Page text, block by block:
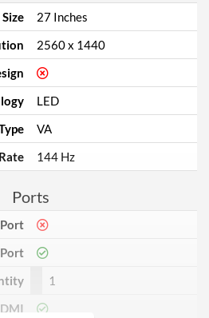
27 Inches
2560 x 1440
LED
VA
144 Hz
Ports
1